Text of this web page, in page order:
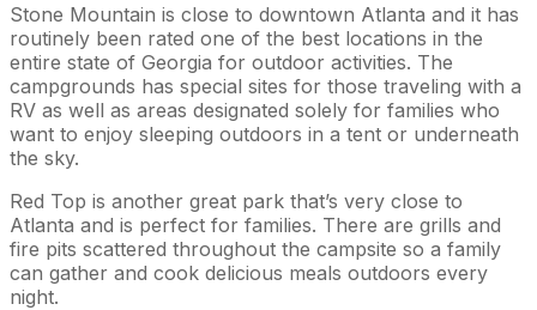
Stone Mountain is close to downtown Atlanta and it has
routinely been rated one of the best locations in the
entire state of Georgia for outdoor activities. The
campgrounds has special sites for those traveling with a
RV as well as areas designated solely for families who
want to enjoy sleeping outdoors in a tent or underneath
the sky.
Red Top is another great park that’s very close to
Atlanta and is perfect for families. There are grills and
fire pits scattered throughout the campsite so a family
can gather and cook delicious meals outdoors every
night.